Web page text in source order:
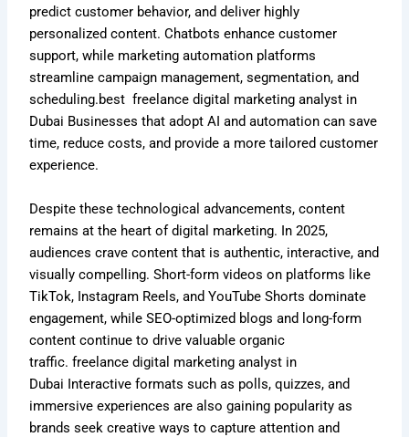
predict customer behavior, and deliver highly
personalized content. Chatbots enhance customer
support, while marketing automation platforms
streamline campaign management, segmentation, and
scheduling.best freelance digital marketing analyst in
Dubai Businesses that adopt AI and automation can save
time, reduce costs, and provide a more tailored customer
experience.
Despite these technological advancements, content
remains at the heart of digital marketing. In 2025,
audiences crave content that is authentic, interactive, and
visually compelling. Short-form videos on platforms like
TikTok, Instagram Reels, and YouTube Shorts dominate
engagement, while SEO-optimized blogs and long-form
content continue to drive valuable organic
traffic. freelance digital marketing analyst in
Dubai Interactive formats such as polls, quizzes, and
immersive experiences are also gaining popularity as
brands seek creative ways to capture attention and